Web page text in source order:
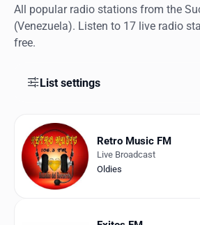
All stations
Genres
Collections
All popular radio stations from the
(Venezuela). Listen to 17 live radio
free.
List settings
Retro Music FM
Live Broadcast
Oldies